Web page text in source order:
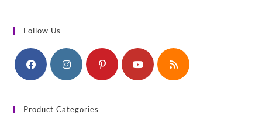
Follow Us
Product Categories